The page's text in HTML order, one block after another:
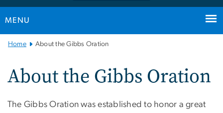
MENU
Main
Navigation
Home About the Gibbs Oration
About the Gibbs Oration
The Gibbs Oration was established to honor a great